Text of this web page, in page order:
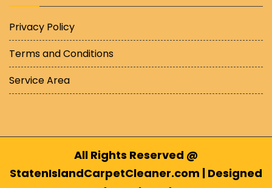
Privacy Policy
Terms and Conditions
Service Area
All Rights Reserved @
StatenIslandCarpetCleaner.com | Designed